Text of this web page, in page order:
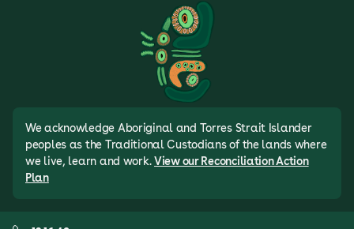
We acknowledge Aboriginal and Torres Strait Islander
peoples as the Traditional Custodians of the lands where
we live, learn and work. View our Reconciliation Action
Plan